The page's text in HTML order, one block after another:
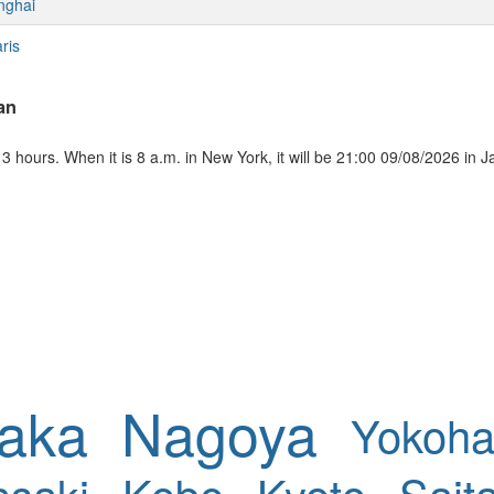
hours. When it is 8 a.m. in New York, it will be 21:00 09/08/2026 in
Nagoya